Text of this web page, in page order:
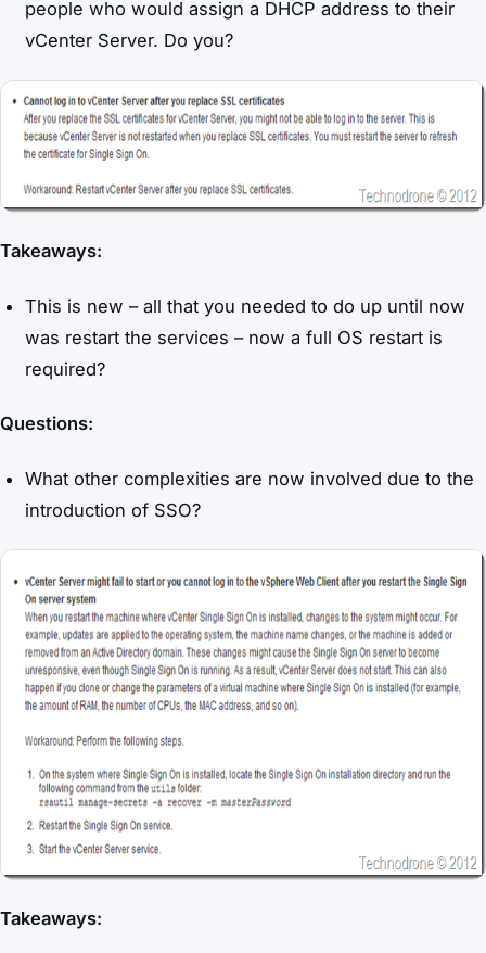
people who would assign a DHCP address to their
vCenter Server. Do you?
Takeaways:
This is new – all that you needed to do up until now
was restart the services – now a full OS restart is
required?
Questions:
What other complexities are now involved due to the
introduction of SSO?
Takeaways: